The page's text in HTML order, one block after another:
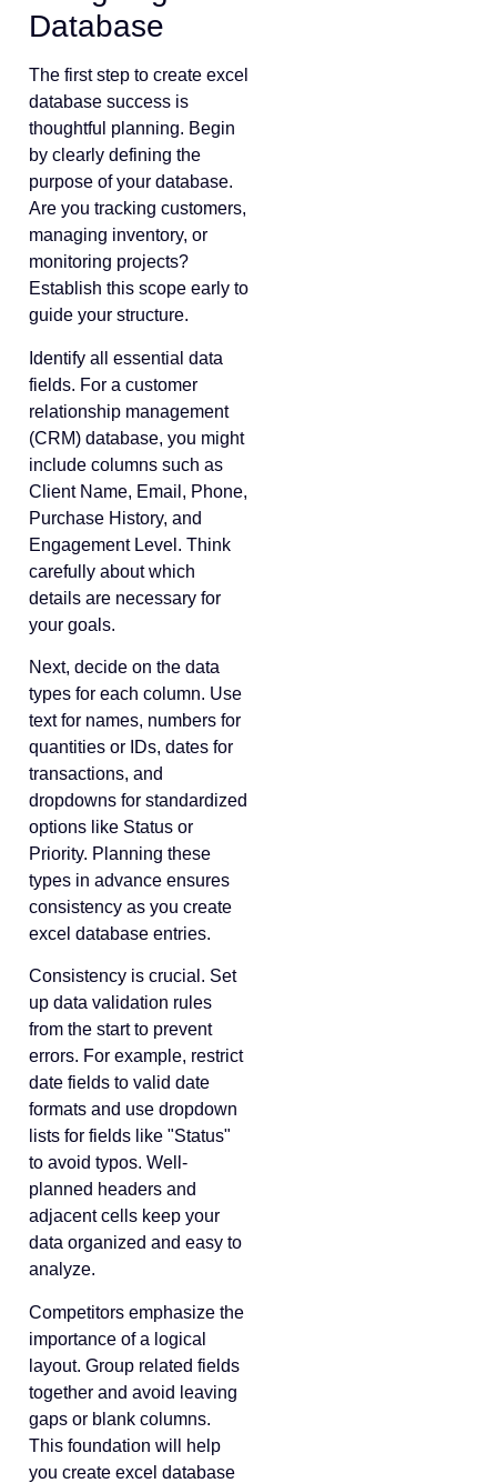
Database
The first step to create excel
database success is
thoughtful planning. Begin
by clearly defining the
purpose of your database.
Are you tracking customers,
managing inventory, or
monitoring projects?
Establish this scope early to
guide your structure.
Identify all essential data
fields. For a customer
relationship management
(CRM) database, you might
include columns such as
Client Name, Email, Phone,
Purchase History, and
Engagement Level. Think
carefully about which
details are necessary for
your goals.
Next, decide on the data
types for each column. Use
text for names, numbers for
quantities or IDs, dates for
transactions, and
dropdowns for standardized
options like Status or
Priority. Planning these
types in advance ensures
consistency as you create
excel database entries.
Consistency is crucial. Set
up data validation rules
from the start to prevent
errors. For example, restrict
date fields to valid date
formats and use dropdown
lists for fields like "Status"
to avoid typos. Well-
planned headers and
adjacent cells keep your
data organized and easy to
analyze.
Competitors emphasize the
importance of a logical
layout. Group related fields
together and avoid leaving
gaps or blank columns.
This foundation will help
you create excel database